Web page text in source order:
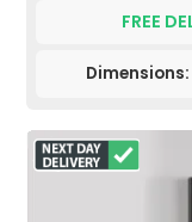
FREE
Dimensions: